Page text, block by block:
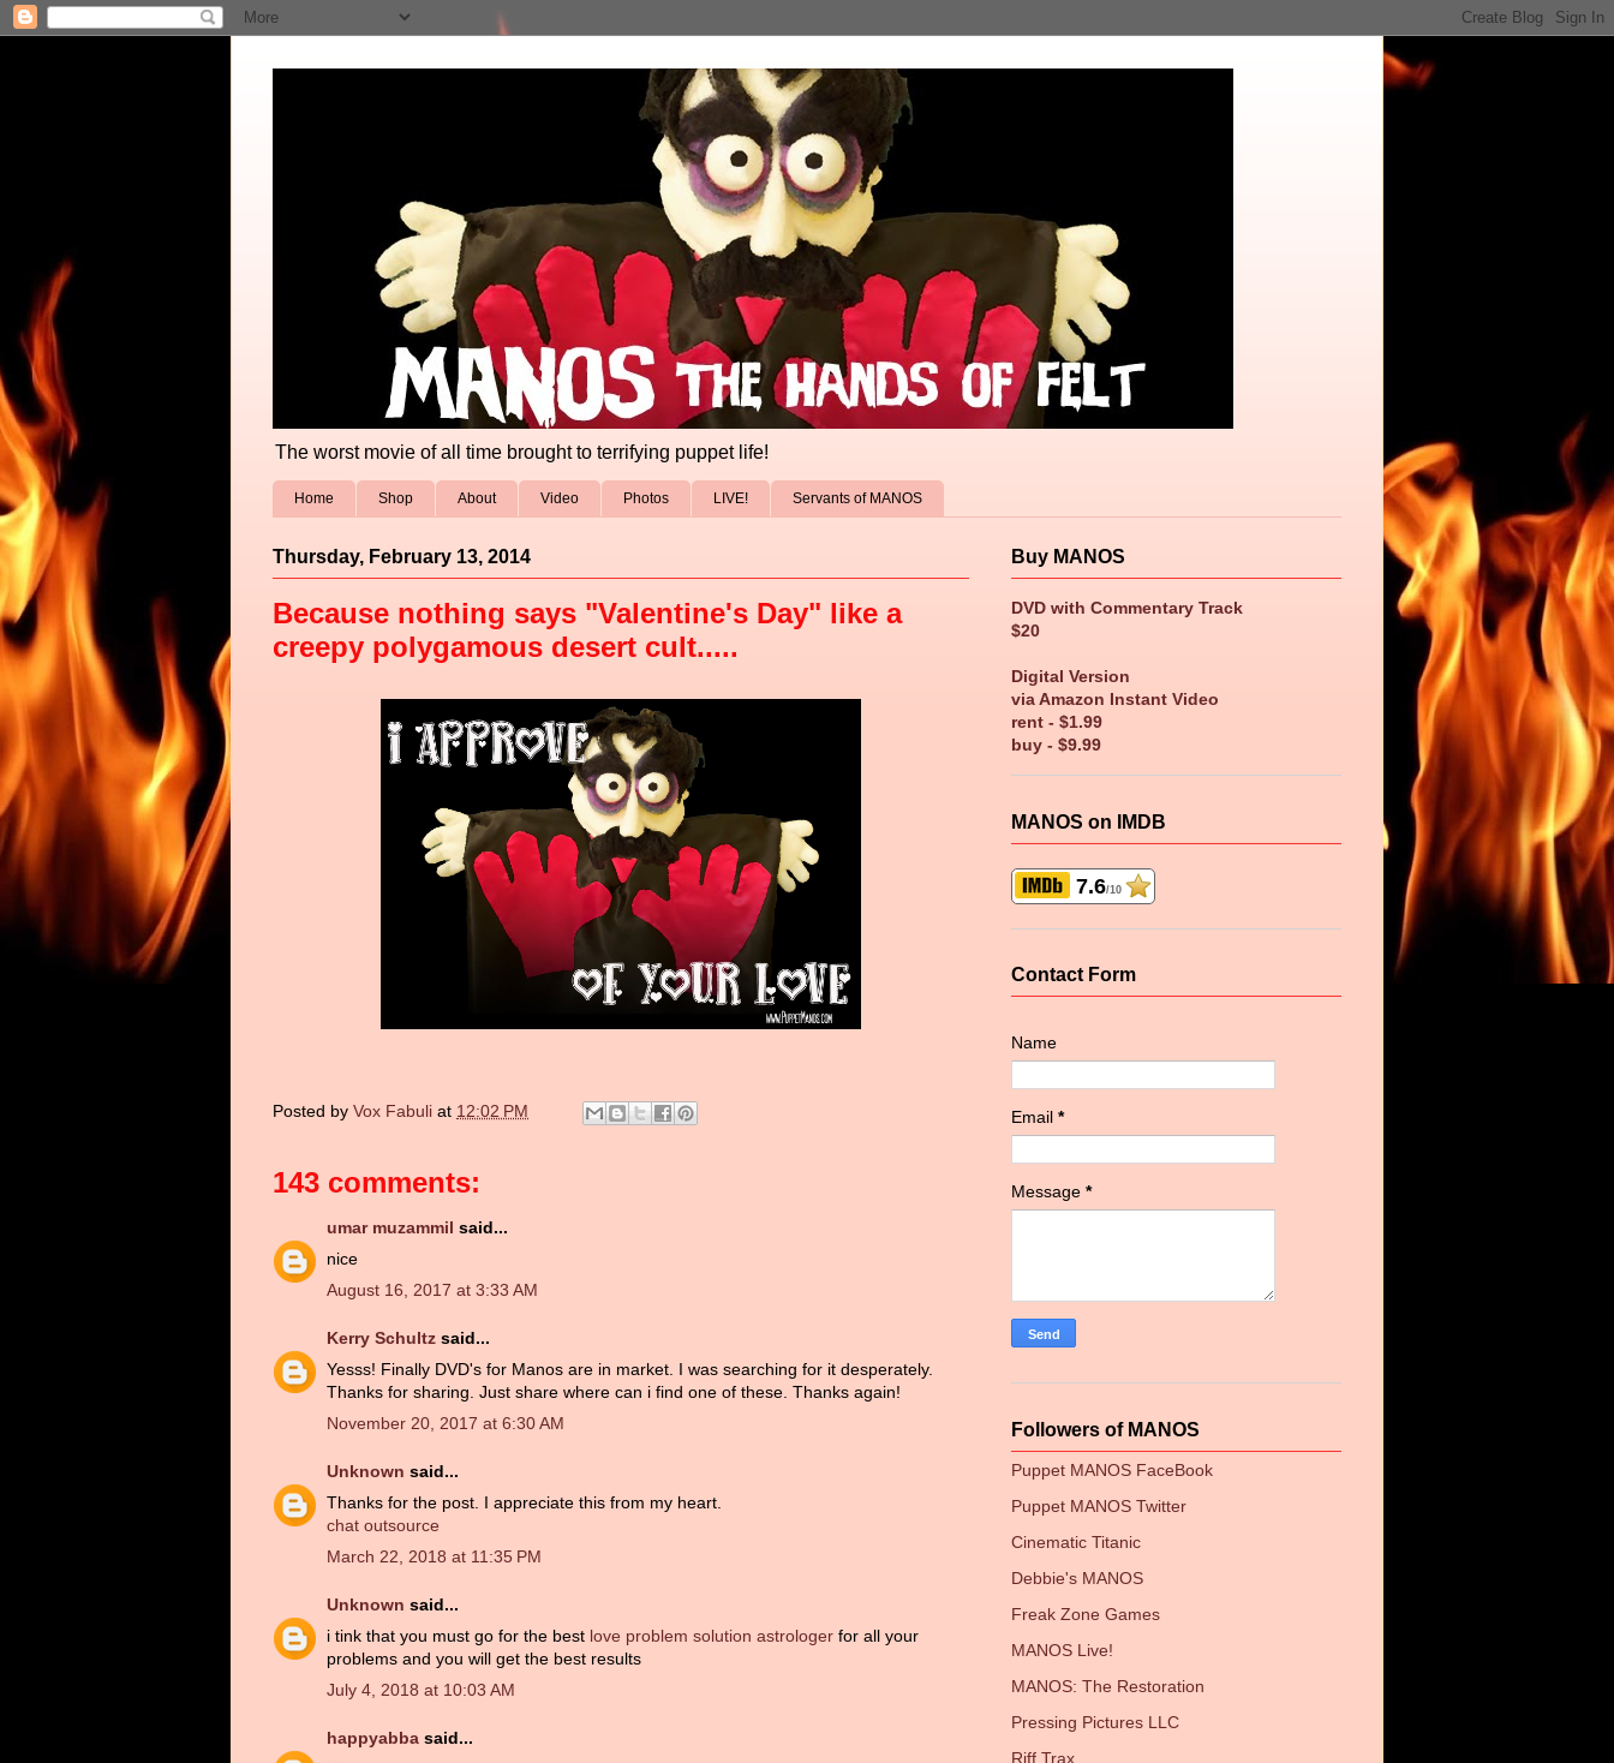
The worst movie of all time brought to terrifying puppet life!
Home Shop About Video Photos LIVE! Servants of MANOS
Thursday, February 13, 2014
Because nothing says "Valentine's Day" like a
creepy polygamous desert cult.....
Posted by Vox Fabuli at 12:02 PM
143 comments:
umar muzammil said...
nice
August 16, 2017 at 3:33 AM
Kerry Schultz said...
Yesss! Finally DVD's for Manos are in market. I was searching for it desperately.
Thanks for sharing. Just share where can i find one of these. Thanks again!
November 20, 2017 at 6:30 AM
Unknown said...
Thanks for the post. I appreciate this from my heart.
chat outsource
March 22, 2018 at 11:35 PM
Unknown said...
i tink that you must go for the best love problem solution astrologer for all your
problems and you will get the best results
July 4, 2018 at 10:03 AM
happyabba said...
Buy MANOS
DVD with Commentary Track
$20
Digital Version
via Amazon Instant Video
rent - $1.99
buy - $9.99
MANOS on IMDB
7.6/10
Contact Form
Name
Email *
Message *
Followers of MANOS
Puppet MANOS FaceBook
Puppet MANOS Twitter
Cinematic Titanic
Debbie's MANOS
Freak Zone Games
MANOS Live!
MANOS: The Restoration
Pressing Pictures LLC
Riff Trax